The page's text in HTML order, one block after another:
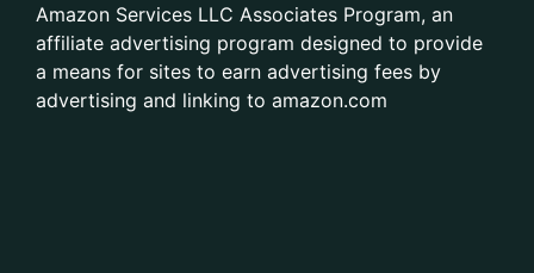
Amazon Services LLC Associates Program, an
affiliate advertising program designed to provide
a means for sites to earn advertising fees by
advertising and linking to amazon.com